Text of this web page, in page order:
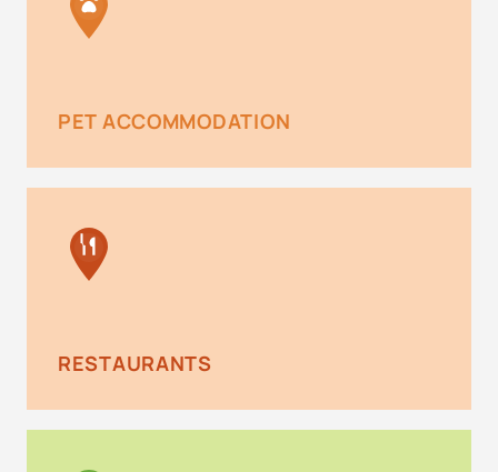
PET ACCOMMODATION
RESTAURANTS